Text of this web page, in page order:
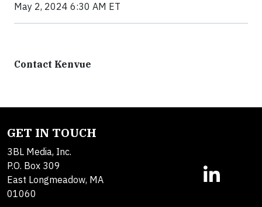
May 2, 2024 6:30 AM ET
Contact Kenvue
GET IN TOUCH
3BL Media, Inc.
P.O. Box 309
East Longmeadow, MA
01060